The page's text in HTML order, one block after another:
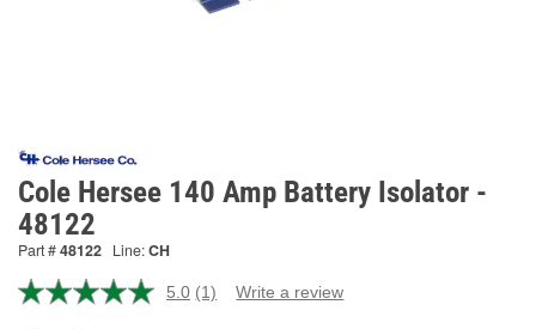
Cole Hersee 140 Amp Battery Isolator -
48122
Part #48122 Line:CH
5.0 Read
(1) Write a review